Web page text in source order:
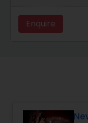
Event
Enquire